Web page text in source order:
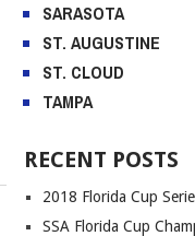
RECENT POSTS
2018 Florida Cup
SSA Florida Cup
Amateur Points-FINAL
May 1
Championship Clinic